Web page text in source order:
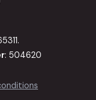
: 504620